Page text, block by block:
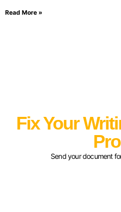
Read More »
Fix Your
Send your document